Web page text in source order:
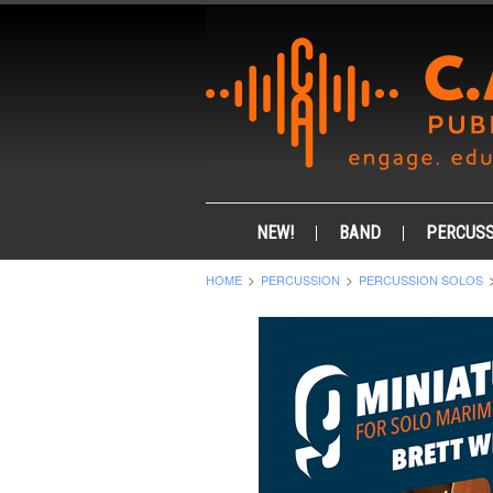
NEW! BAND
HOME PERCUSSION PERCUSSION SOLOS